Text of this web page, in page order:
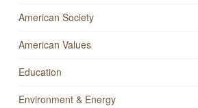
American Society
American Values
Education
Environment & Energy